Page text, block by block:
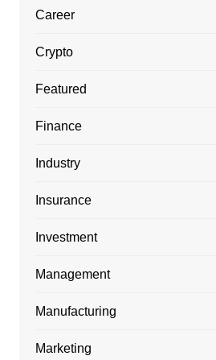
Career
Crypto
Featured
Finance
Industry
Insurance
Investment
Management
Manufacturing
Marketing